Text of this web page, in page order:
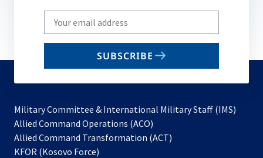
Write
your
email
SUBSCRIBE
Military Committee & International Military Staff (IMS)
Allied Command Operations (ACO)
in
Allied Command Transformation (ACT)
KFOR (Kosovo Force)